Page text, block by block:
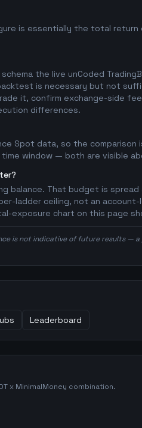
is essentially the total
the live unCoded
is necessary but not
it, confirm exchange-side
differences.
Spot data, so the
window — both are visible
balance. That budget is
ladder ceiling, not an
exposure chart on this page
is not indicative of future results
Leaderboard
x MinimalMoney combination.